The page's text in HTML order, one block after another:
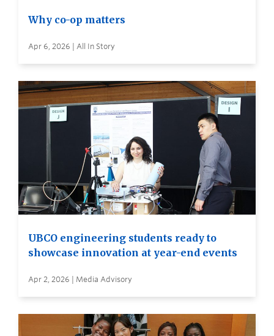
Why co-op matters
Apr 6, 2026 | All In Story
UBCO engineering students ready to
showcase innovation at year-end events
Apr 2, 2026 | Media Advisory